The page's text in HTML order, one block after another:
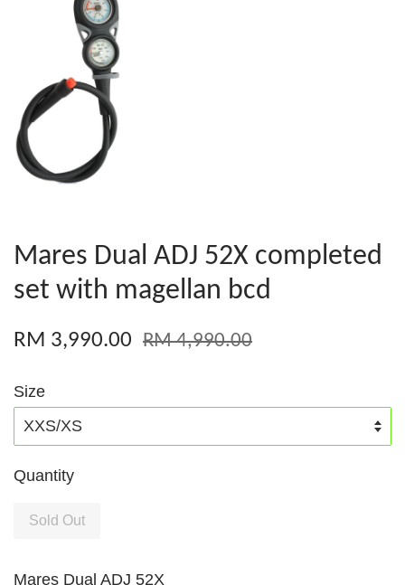
Mares Dual ADJ 52X completed
set with magellan bcd
RM 3,990.00 RM 4,990.00
Size
Quantity
Sold Out
Mares Dual ADJ 52X